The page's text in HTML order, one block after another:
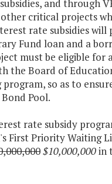
and through
critical projects
rate subsidies will
Fund loan and a
must be eligible for
the Board of
so as to
Pool.
rate subsidy
Priority Waiting
$10,000,000in